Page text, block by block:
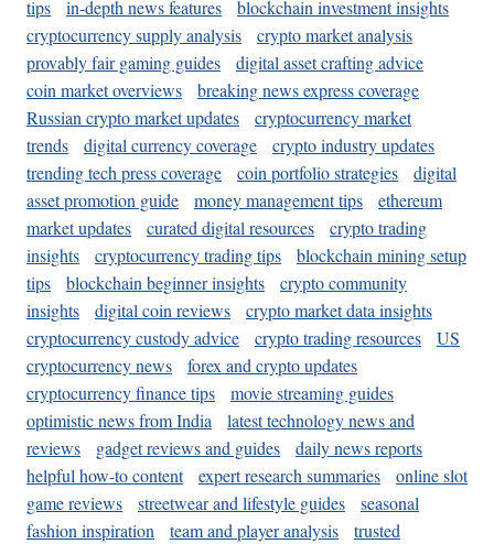
tips in-depth news features
blockchain investment insights
cryptocurrency supply analysis
crypto market analysis
provably fair gaming guides
digital asset crafting advice
coin market overviews
breaking news express coverage
Russian crypto market updates
cryptocurrency market
trends
digital currency coverage
crypto industry updates
trending tech press coverage
coin portfolio strategies
digital
asset promotion guide
money management tips
ethereum
market updates
curated digital resources
crypto trading
insights
cryptocurrency trading tips
blockchain mining setup
tips
blockchain beginner insights
crypto community
insights
digital coin reviews
crypto market data insights
cryptocurrency custody advice
crypto trading resources
US
cryptocurrency news
forex and crypto updates
cryptocurrency finance tips
movie streaming guides
optimistic news from India
latest technology news and
reviews
gadget reviews and guides
daily news reports
helpful how-to content
expert research summaries
online slot
game reviews
streetwear and lifestyle guides
seasonal
fashion inspiration
team and player analysis
trusted